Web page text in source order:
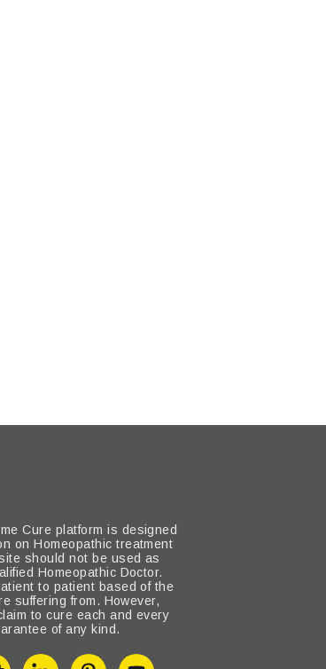
Cure platform is designed
on Homeopathic treatment
should not be used as
Homeopathic Doctor.
to patient based of the
suffering from. However,
to cure each and every
of any kind.